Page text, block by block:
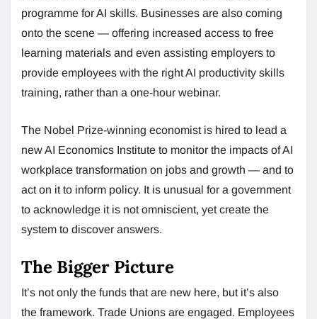
programme for AI skills. Businesses are also coming
onto the scene — offering increased access to free
learning materials and even assisting employers to
provide employees with the right AI productivity skills
training, rather than a one-hour webinar.
The Nobel Prize-winning economist is hired to lead a
new AI Economics Institute to monitor the impacts of AI
workplace transformation on jobs and growth — and to
act on it to inform policy. It is unusual for a government
to acknowledge it is not omniscient, yet create the
system to discover answers.
The Bigger Picture
It’s not only the funds that are new here, but it’s also
the framework. Trade Unions are engaged. Employees